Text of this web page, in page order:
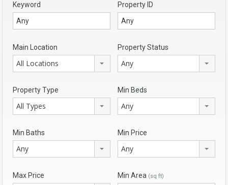
Keyword Property ID
Main Location
All Locations
Property Status
Any
Property Type
All Types
Min Beds
Any
Min Baths
Any
Min Price
Any
Max Price Min Area (sq ft)